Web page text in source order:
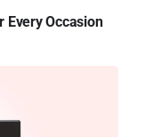
Every Occasion